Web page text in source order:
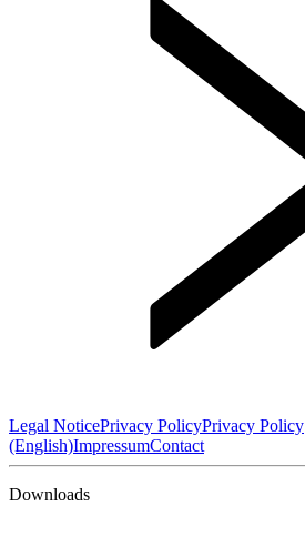
Legal NoticePrivacy PolicyPrivacy Policy
(English)ImpressumContact
Downloads